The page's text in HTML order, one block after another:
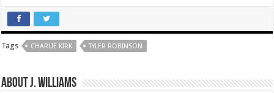
Tags CHARLIE KIRK TYLER ROBINSON
About J. Williams